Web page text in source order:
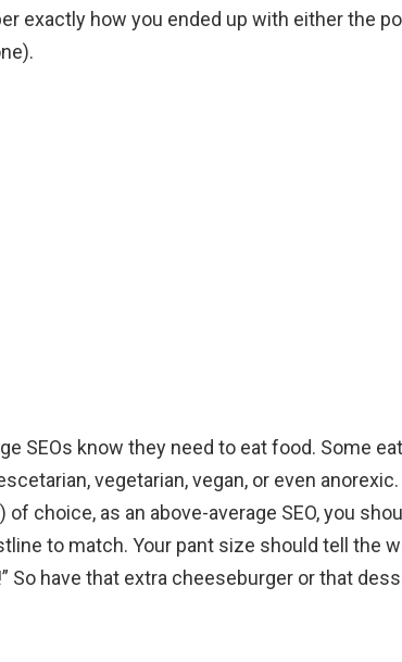
exactly how you ended up with either the
SEOs know they need to eat food. Some
vegetarian, vegan, or even
of choice, as an above-average SEO, you
to match. Your pant size should tell the
So have that extra cheeseburger or that